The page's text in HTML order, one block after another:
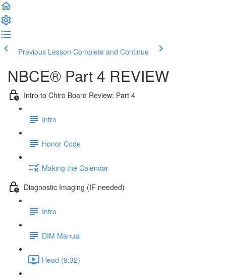
Previous Lesson Complete and Continue
NBCE® Part 4 REVIEW
Intro to Chiro Board Review: Part 4
Intro
Honor Code
Making the Calendar
Diagnostic Imaging (IF needed)
Intro
DIM Manual
Head (9:32)